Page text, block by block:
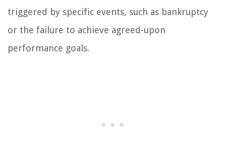
triggered by specific events, such as bankruptcy
or the failure to achieve agreed-upon
performance goals.